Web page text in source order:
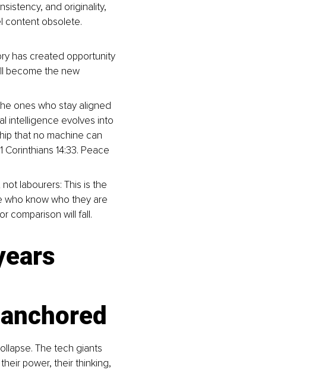
and originality,
content obsolete.
has created opportunity
become the new
ones who stay aligned
intelligence evolves into
that no machine can
14:33. Peace
labourers: This is the
who know who they are
comparison will fall.
The tech giants
power, their thinking,